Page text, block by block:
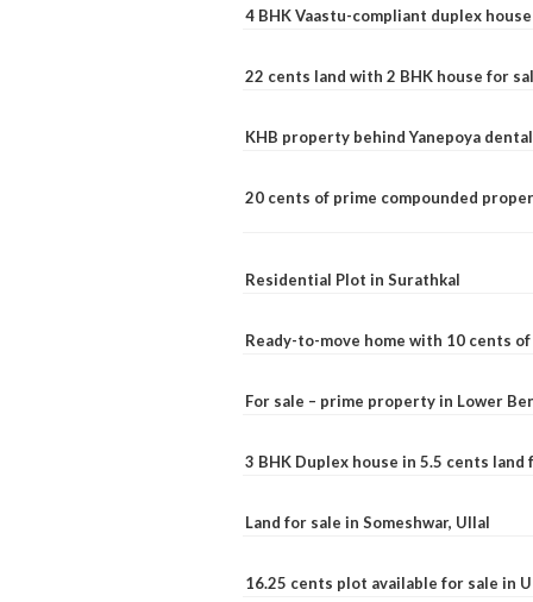
4 BHK Vaastu-compliant duplex
22 cents land with 2 BHK house for
KHB property behind Yanepoya
20 cents of prime compounded
Residential Plot in Surathkal
Ready-to-move home with 10 cents
For sale – prime property in Lower
3 BHK Duplex house in 5.5 cents land
Land for sale in Someshwar, Ullal
16.25 cents plot available for sale in